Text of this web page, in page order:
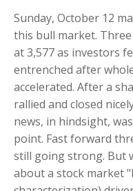
Sunday, October 12
this bull market. Three
at 3,577 as investors
entrenched after
accelerated. After a
rallied and closed
news, in hindsight,
point. Fast forward
still going strong. But
about a stock market